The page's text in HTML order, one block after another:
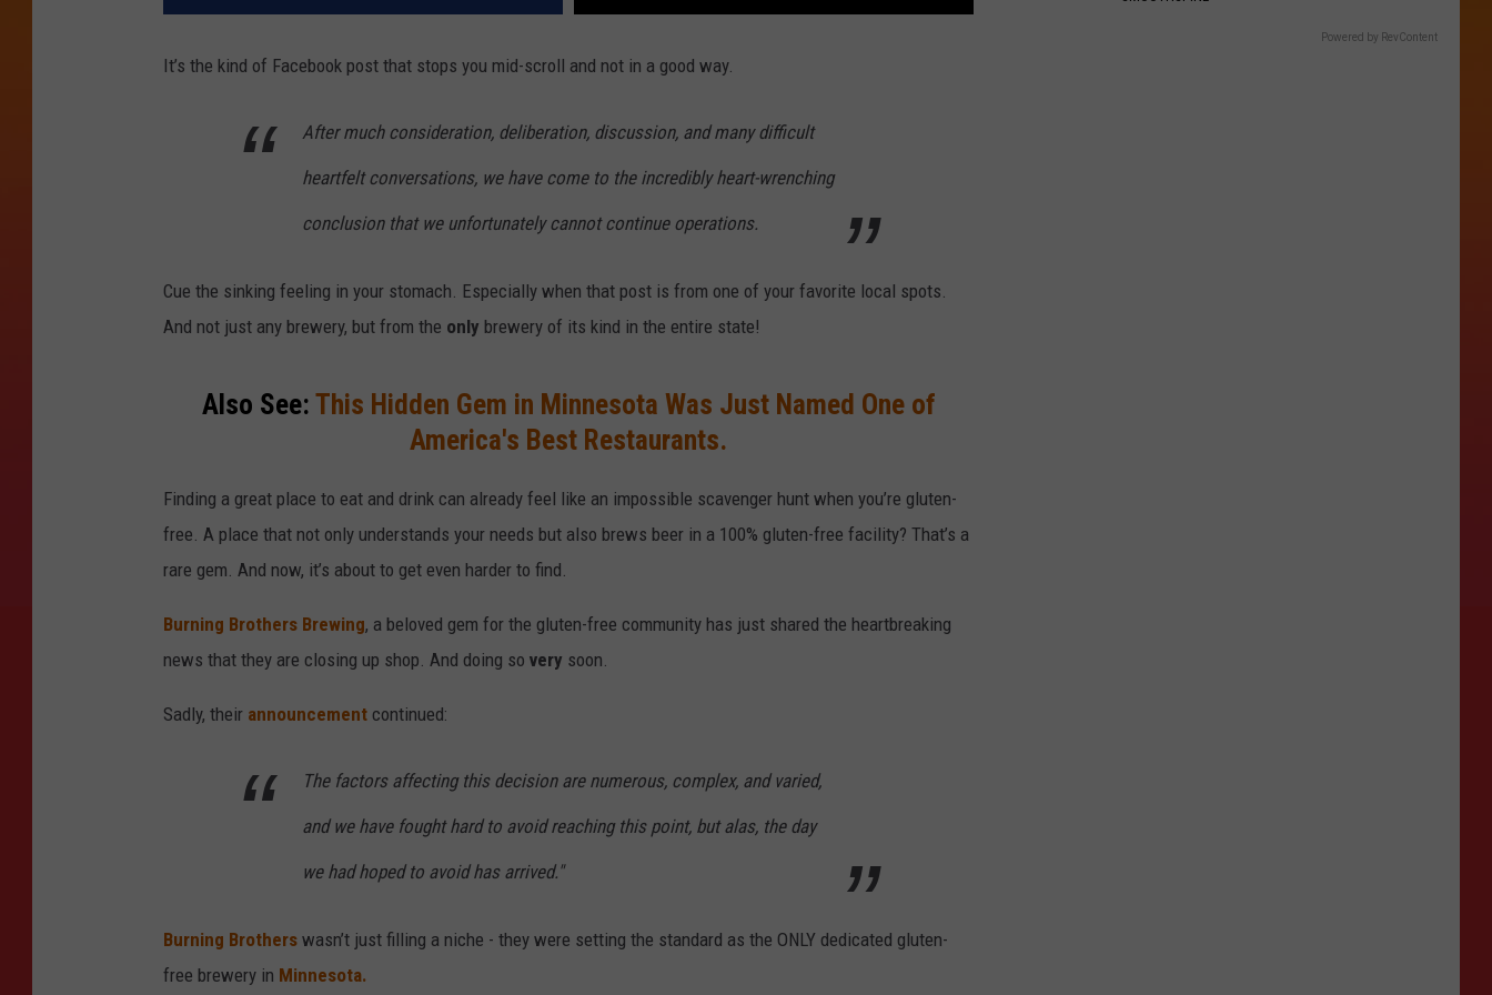
It’s the kind of Facebook post that stops you mid-scroll and not in a good way.
After much consideration, deliberation, discussion, and many difficult
heartfelt conversations, we have come to the incredibly heart-wrenching
conclusion that we unfortunately cannot continue operations.
Cue the sinking feeling in your stomach. Especially when that post is from one of your favorite local spots.
And not just any brewery, but from the only brewery of its kind in the entire state!
Also See: This Hidden Gem in Minnesota Was Just Named One of
America's Best Restaurants.
Finding a great place to eat and drink can already feel like an impossible scavenger hunt when you’re gluten-
free. A place that not only understands your needs but also brews beer in a 100% gluten-free facility? That’s a
rare gem. And now, it’s about to get even harder to find.
Burning Brothers Brewing, a beloved gem for the gluten-free community has just shared the heartbreaking
news that they are closing up shop. And doing so very soon.
Sadly, their announcement continued:
The factors affecting this decision are numerous, complex, and varied,
and we have fought hard to avoid reaching this point, but alas, the day
we had hoped to avoid has arrived."
Burning Brothers wasn’t just filling a niche - they were setting the standard as the ONLY dedicated gluten-
free brewery in Minnesota.
Powered by RevContent